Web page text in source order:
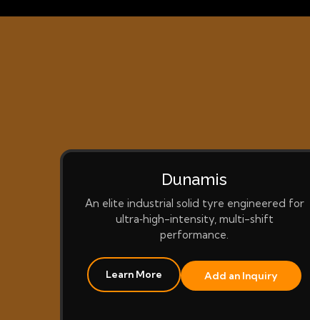
Dunamis
An elite industrial solid tyre engineered for
ultra‑high-intensity, multi-shift
performance.
Learn More Add an Inquiry